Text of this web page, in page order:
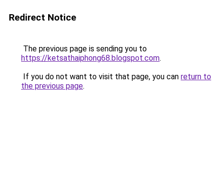
Redirect Notice
The previous page is sending you to
https://ketsathaiphong68.blogspot.com.
If you do not want to visit that page, you can return to
the previous page.